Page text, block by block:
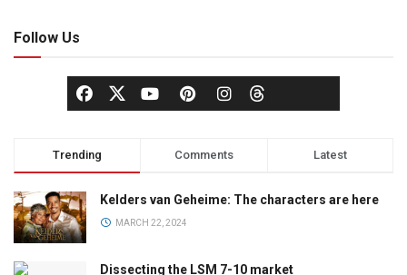
Follow Us
Trending Comments Latest
Kelders van Geheime: The characters are here
MARCH 22, 2024
Dissecting the LSM 7-10 market